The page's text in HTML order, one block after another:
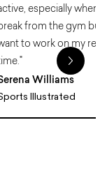
especially when I
from the gym but
to work on my
Williams
Illustrated